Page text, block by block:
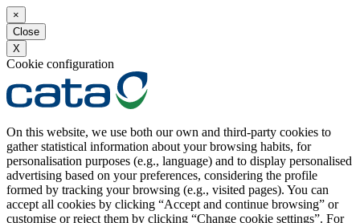
×
Close
X
Cookie configuration
On this website, we use both our own and third-party cookies to
gather statistical information about your browsing habits, for
personalisation purposes (e.g., language) and to display personalised
advertising based on your preferences, considering the profile
formed by tracking your browsing (e.g., visited pages). You can
accept all cookies by clicking “Accept and continue browsing” or
customise or reject them by clicking “Change cookie settings”. For